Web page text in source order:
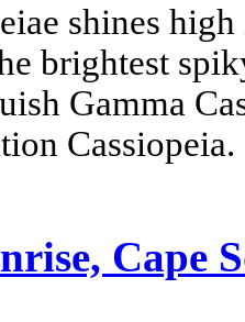
shines
brightest
Gamma
Cassiopeia.
Cape